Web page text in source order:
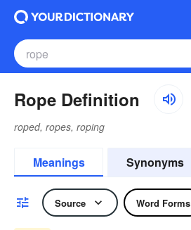
Rope Definition
roped, ropes, roping
Meanings Synonyms
Source Word Forms